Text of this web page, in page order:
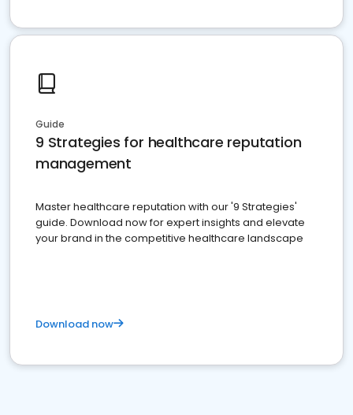
Guide
9 Strategies for healthcare reputation
management
Master healthcare reputation with our '9 Strategies'
guide. Download now for expert insights and elevate
your brand in the competitive healthcare landscape
Download now